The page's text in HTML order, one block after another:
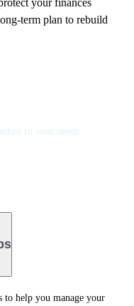
your finances
term plan to rebuild
to your needs.
to help you manage your